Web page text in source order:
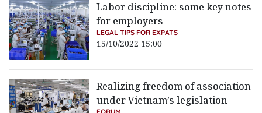
Labor discipline: some key notes
for employers
LEGAL TIPS FOR EXPATS
15/10/2022 15:00
Realizing freedom of association
under Vietnam’s legislation